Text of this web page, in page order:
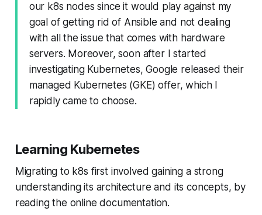
our k8s nodes since it would play against my
goal of getting rid of Ansible and not dealing
with all the issue that comes with hardware
servers. Moreover, soon after I started
investigating Kubernetes, Google released their
managed Kubernetes (GKE) offer, which I
rapidly came to choose.
Learning Kubernetes
Migrating to k8s first involved gaining a strong
understanding its architecture and its concepts, by
reading the online documentation.